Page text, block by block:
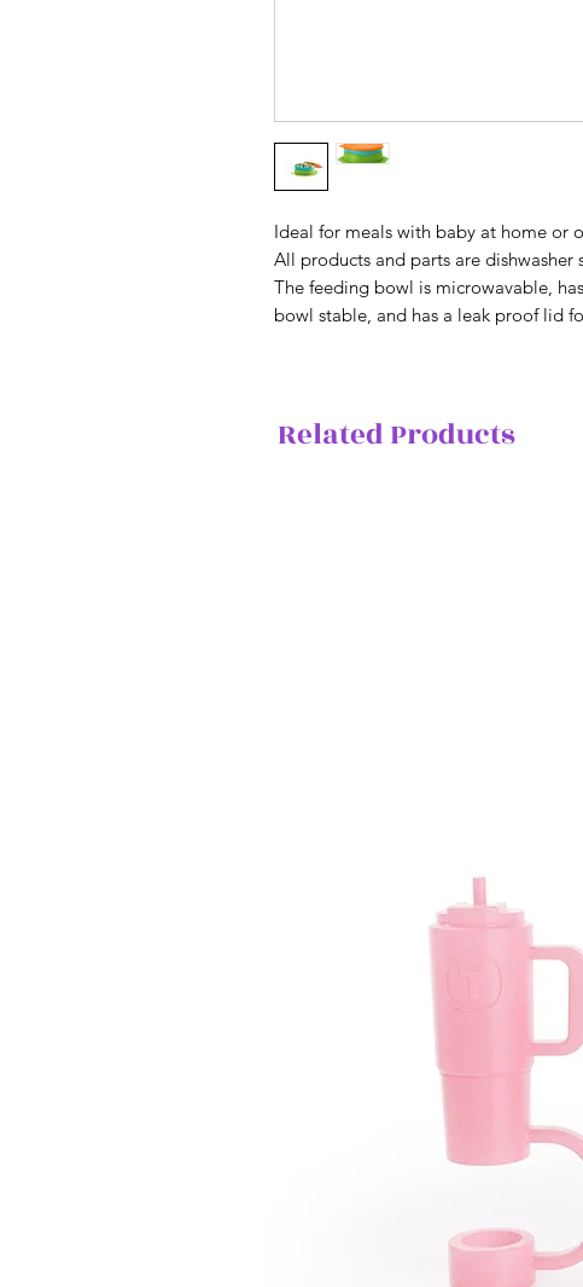
Ideal for meals with baby at home or
All products and parts are dishwasher
The feeding bowl is microwavable,
bowl stable, and has a leak proof lid
Related Products